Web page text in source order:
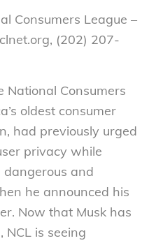
Consumers League –
(202) 207-
National Consumers
oldest consumer
had previously urged
privacy while
and
he announced his
Now that Musk has
NCL is seeing